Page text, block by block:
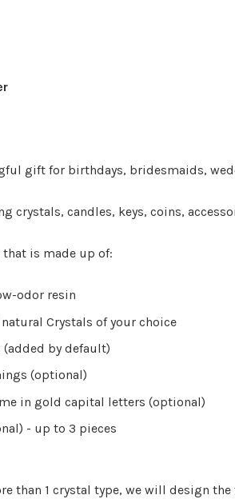
gift for birthdays, bridesmaids,
crystals, candles, keys, coins,
that is made up of:
odor resin
Crystals of your choice
(added by default)
(optional)
in gold capital letters (optional)
- up to 3 pieces
than 1 crystal type, we will design